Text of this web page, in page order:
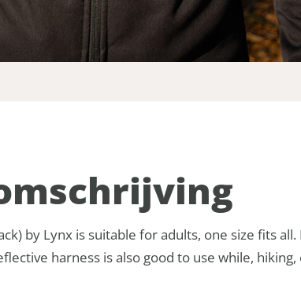
by Lynx is suitable for adults, one size fits
harness is also good to use while,